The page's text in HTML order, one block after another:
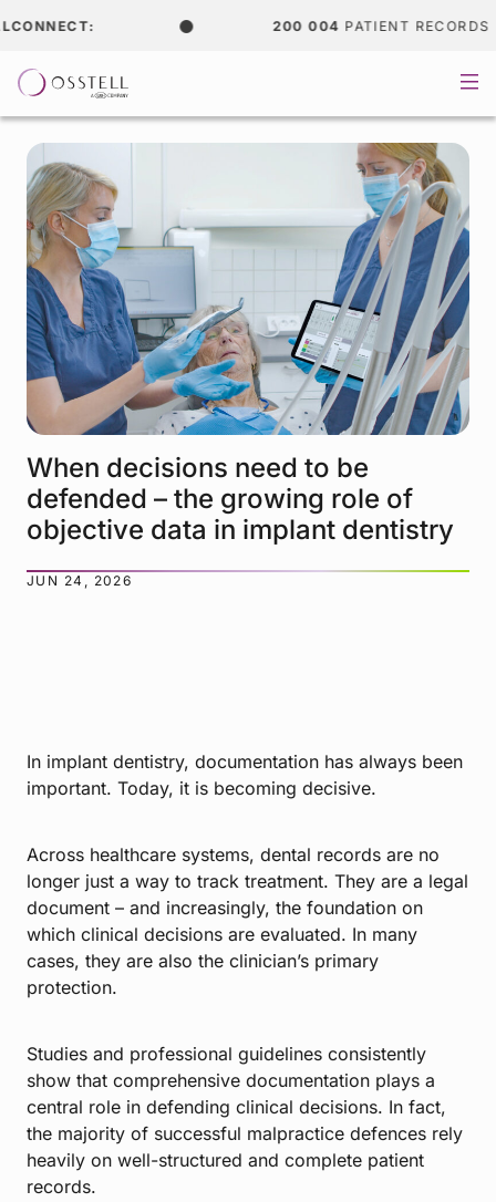
200 004PATIENT RECORDS
When decisions need to be
defended – the growing role of
objective data in implant dentistry
JUN 24, 2026
In implant dentistry, documentation has always been
important. Today, it is becoming decisive.
Across healthcare systems, dental records are no
longer just a way to track treatment. They are a legal
document – and increasingly, the foundation on
which clinical decisions are evaluated. In many
cases, they are also the clinician’s primary
protection.
Studies and professional guidelines consistently
show that comprehensive documentation plays a
central role in defending clinical decisions. In fact,
the majority of successful malpractice defences rely
heavily on well-structured and complete patient
records.